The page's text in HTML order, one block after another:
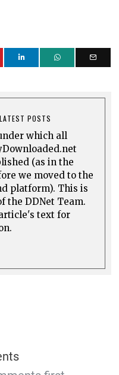
LATEST POSTS
which all
(as in the
we moved to the
platform). This is
the DDNet Team.
text for